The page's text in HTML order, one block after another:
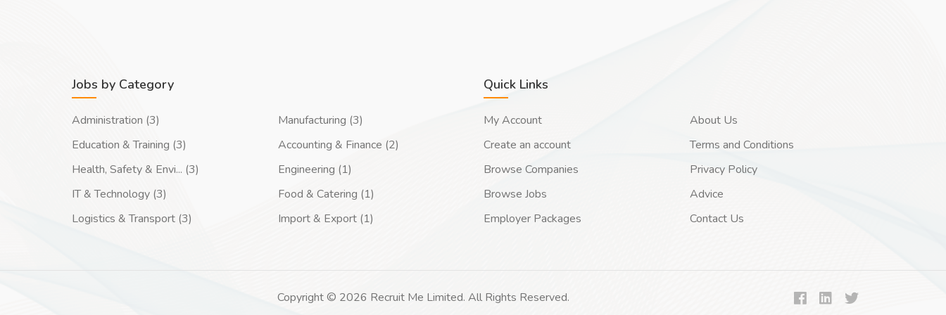
Jobs by Category
Administration (3)
Education & Training (3)
Health, Safety & Envi... (3)
IT & Technology (3)
Logistics & Transport (3)
Manufacturing (3)
Accounting & Finance (2)
Engineering (1)
Food & Catering (1)
Import & Export (1)
Quick Links
My Account
Create an account
Browse Companies
Browse Jobs
Employer Packages
About Us
Terms and Conditions
Privacy Policy
Advice
Contact Us
Copyright © 2026 Recruit Me Limited. All Rights Reserved.